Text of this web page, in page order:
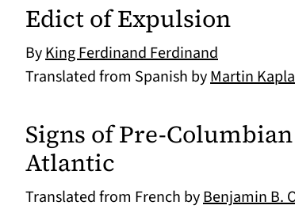
Edict of Expulsion
ByKing Ferdinand Ferdinand
Translated from Spanish byMartin
Signs of Pre-
Atlantic
Translated from French byBenjamin B.